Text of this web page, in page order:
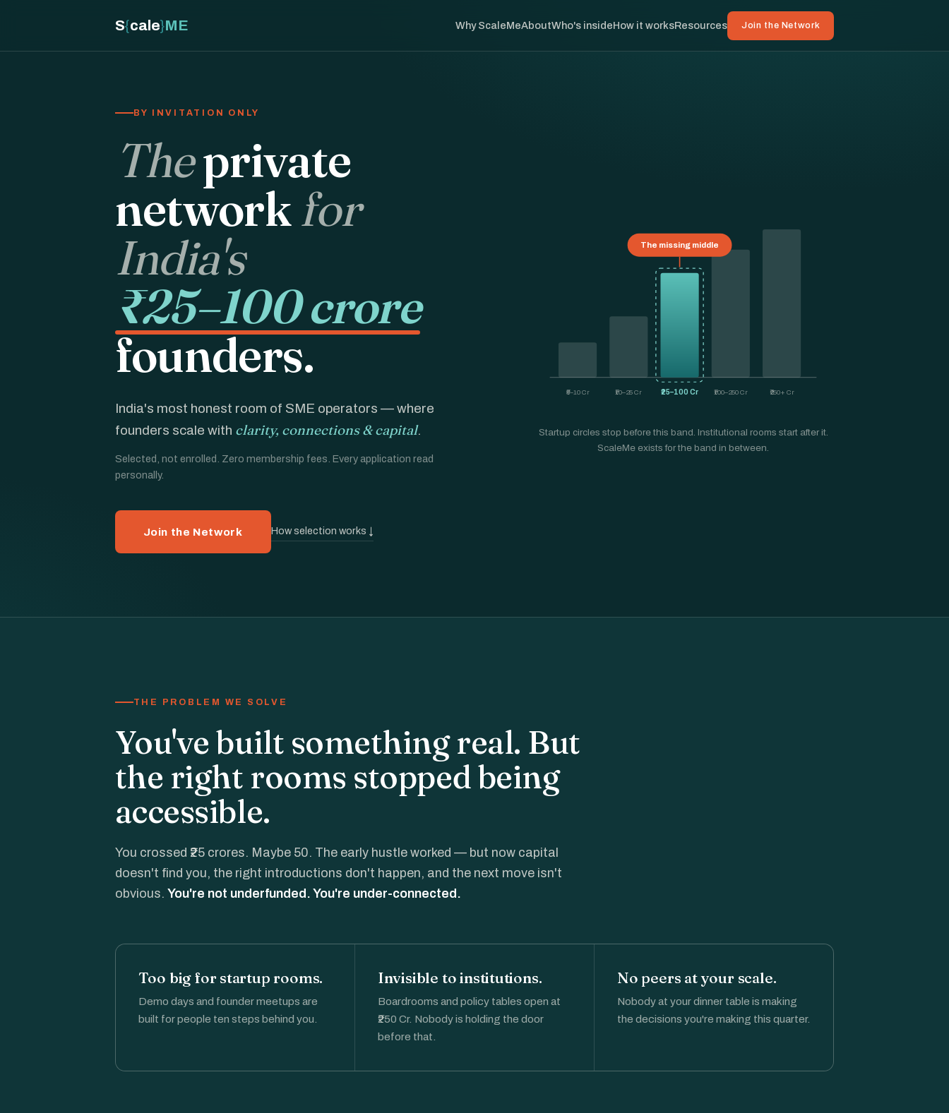
S{cale}ME Why ScaleMeAboutWho's insideHow it worksResources Join the Network
BY INVITATION ONLY
Theprivate
networkfor
India's
₹25–100 crore
founders.
India's most honest room of SME operators — where
founders scale with clarity, connections & capital.
Selected, not enrolled. Zero membership fees. Every application read
personally.
Join the Network How selection works ↓
₹5–10 Cr ₹10–25 Cr ₹25–100 Cr ₹100–250 Cr ₹250+ Cr
The missing middle
Startup circles stop before this band. Institutional rooms start after it.
ScaleMe exists for the band in between.
THE PROBLEM WE SOLVE
You've built something real. But
the right rooms stopped being
accessible.
You crossed ₹25 crores. Maybe 50. The early hustle worked — but now capital
doesn't find you, the right introductions don't happen, and the next move isn't
obvious. You're not underfunded. You're under-connected.
Too big for startup rooms.
Demo days and founder meetups are
built for people ten steps behind you.
Invisible to institutions.
Boardrooms and policy tables open at
₹250 Cr. Nobody is holding the door
before that.
No peers at your scale.
Nobody at your dinner table is making
the decisions you're making this quarter.